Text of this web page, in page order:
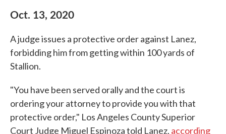
Oct. 13, 2020
A judge issues a protective order against Lanez,
forbidding him from getting within 100 yards of
Stallion.
"You have been served orally and the court is
ordering your attorney to provide you with that
protective order," Los Angeles County Superior
Court Judge Miguel Espinoza told Lanez, according